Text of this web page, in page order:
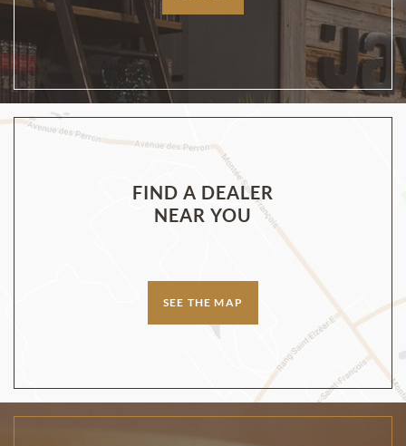
FIND A DEALER
NEAR YOU
SEE THE MAP